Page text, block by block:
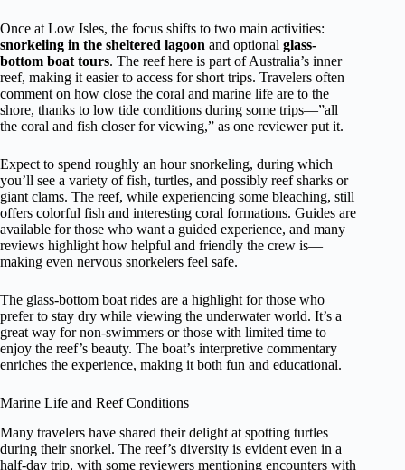
Once at Low Isles, the focus shifts to two main activities:
snorkeling in the sheltered lagoon and optional glass-
bottom boat tours. The reef here is part of Australia’s inner
reef, making it easier to access for short trips. Travelers often
comment on how close the coral and marine life are to the
shore, thanks to low tide conditions during some trips—”all
the coral and fish closer for viewing,” as one reviewer put it.
Expect to spend roughly an hour snorkeling, during which
you’ll see a variety of fish, turtles, and possibly reef sharks or
giant clams. The reef, while experiencing some bleaching, still
offers colorful fish and interesting coral formations. Guides are
available for those who want a guided experience, and many
reviews highlight how helpful and friendly the crew is—
making even nervous snorkelers feel safe.
The glass-bottom boat rides are a highlight for those who
prefer to stay dry while viewing the underwater world. It’s a
great way for non-swimmers or those with limited time to
enjoy the reef’s beauty. The boat’s interpretive commentary
enriches the experience, making it both fun and educational.
Marine Life and Reef Conditions
Many travelers have shared their delight at spotting turtles
during their snorkel. The reef’s diversity is evident even in a
half-day trip, with some reviewers mentioning encounters with